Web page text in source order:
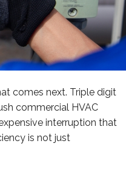
comes next. Triple digit
commercial HVAC
interruption that
is not just